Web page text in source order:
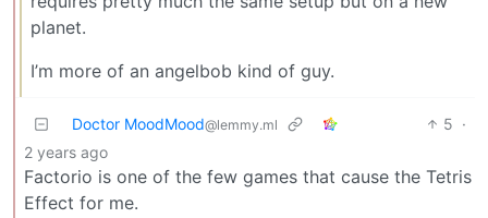
planet.
I’m more of an angelbob kind of guy.
Doctor MoodMood@lemmy.ml 5 ·
2 years ago
Factorio is one of the few games that cause the Tetris
Effect for me.